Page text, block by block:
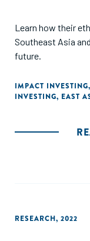
Learn how their
Southeast Asia
future.
IMPACT INVESTING,
INVESTING, EAST
RESEARCH, 2022